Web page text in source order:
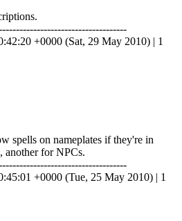
+0000 (Sat, 29 May 2010) | 1
spells on nameplates if they're in
another for NPCs.
+0000 (Tue, 25 May 2010) | 1